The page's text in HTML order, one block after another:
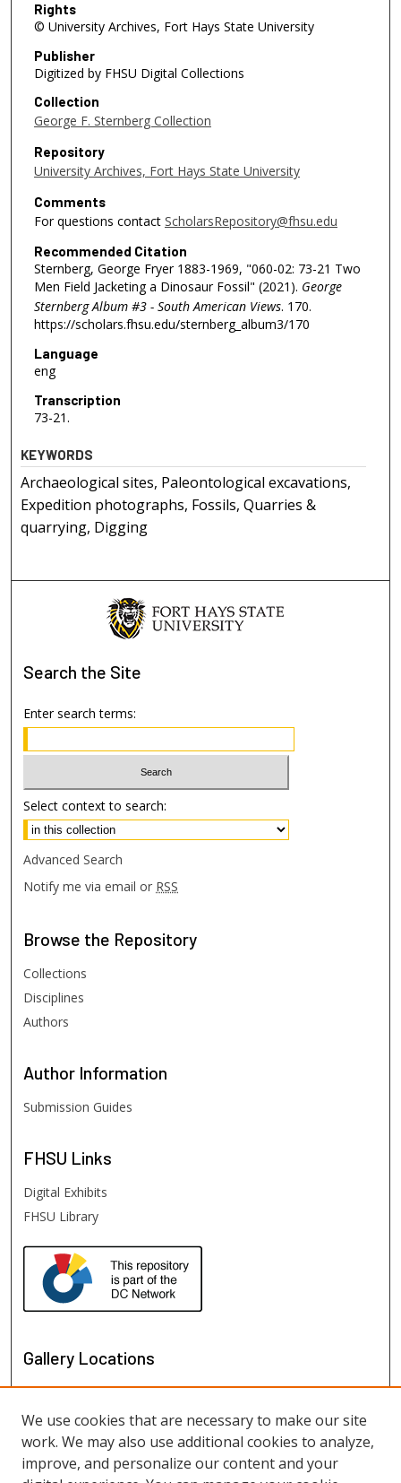
Rights
© University Archives, Fort Hays State University
Publisher
Digitized by FHSU Digital Collections
Collection
George F. Sternberg Collection
Repository
University Archives, Fort Hays State University
Comments
For questions contact ScholarsRepository@fhsu.edu
Recommended Citation
Sternberg, George Fryer 1883-1969, "060-02: 73-21 Two
Men Field Jacketing a Dinosaur Fossil" (2021). George
Sternberg Album #3 - South American Views. 170.
https://scholars.fhsu.edu/sternberg_album3/170
Language
eng
Transcription
73-21.
KEYWORDS
Archaeological sites, Paleontological excavations,
Expedition photographs, Fossils, Quarries &
quarrying, Digging
Search the Site
Enter search terms:
Select context to search:
Advanced Search
Notify me via email or RSS
Browse the Repository
Collections
Disciplines
Authors
Author Information
Submission Guides
FHSU Links
Digital Exhibits
FHSU Library
Gallery Locations
We use cookies that are necessary to make our site
work. We may also use additional cookies to analyze,
improve, and personalize our content and your